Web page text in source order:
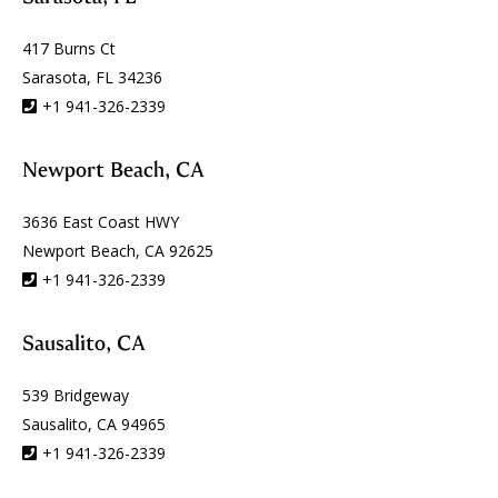
417 Burns Ct
Sarasota, FL 34236
+1 941-326-2339
Newport Beach, CA
3636 East Coast HWY
Newport Beach, CA 92625
+1 941-326-2339
Sausalito, CA
539 Bridgeway
Sausalito, CA 94965
+1 941-326-2339